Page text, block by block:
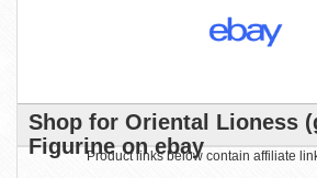
Shop for Oriental Lioness
Figurine on ebay
Product links below contain affiliate